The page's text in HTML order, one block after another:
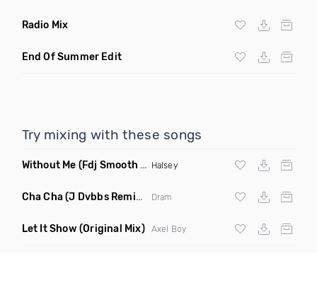
Radio Mix
End Of Summer Edit
Try mixing with these songs
Without Me (Fdj Smooth Dance Mix 2) Halsey
Cha Cha(J Dvbbs Remix Clean) Dram
Let It Show (Original Mix) Axel Boy